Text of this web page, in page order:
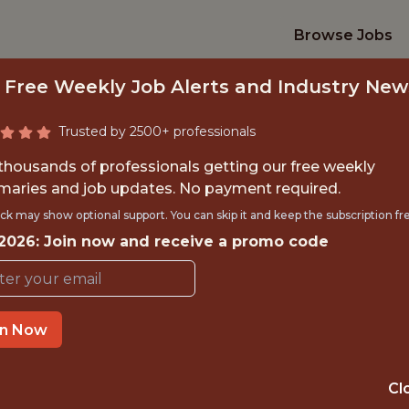
Browse Jobs
&
MANAGER
Free Weekly Job Alerts and Industry
Trusted by 2500+ professionals
of professionals getting our free weekly
and job updates. No payment required.
may show optional support. You can skip it and keep the subscription
Join now and receive a promo code
Now